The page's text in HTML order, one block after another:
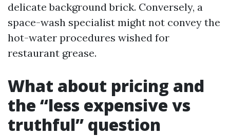
delicate background brick. Conversely, a
space-wash specialist might not convey the
hot-water procedures wished for
restaurant grease.
What about pricing and
the “less expensive vs
truthful” question